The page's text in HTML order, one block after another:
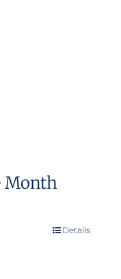
Month
Details